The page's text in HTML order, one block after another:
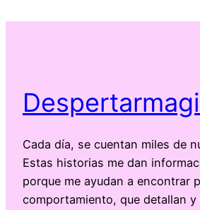
Cada día, se cuentan miles de
Estas historias me dan
porque me ayudan a encontrar
comportamiento, que detallan